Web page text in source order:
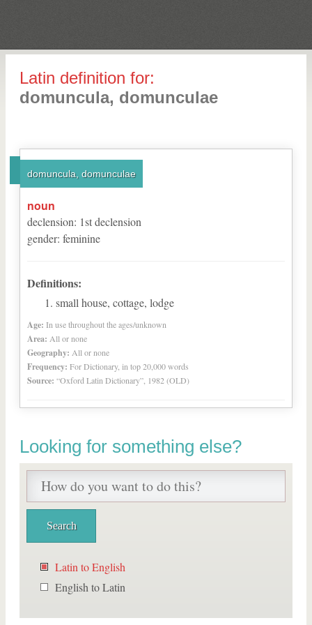
Latin definition for:
domuncula, domunculae
domuncula, domunculae
noun
declension: 1stdeclension
gender: feminine
Definitions:
small house, cottage, lodge
Age: In use throughout the ages/unknown
Area: All or none
Geography: All or none
Frequency: For Dictionary, in top 20,000 words
Source: “Oxford Latin Dictionary”, 1982 (OLD)
Looking for something else?
Latin to English
English to Latin